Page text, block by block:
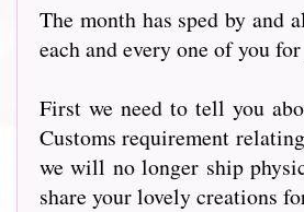
The month has sped by and
each and every one of you
First we need to tell you
Customs requirement
we will no longer ship
share your lovely creations